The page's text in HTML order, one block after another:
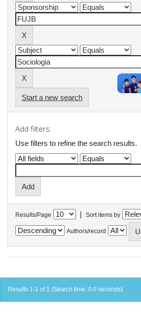
Start a new search
Add filters:
Use filters to refine the search results.
Results/Page | Sort items by
Authors/record
Results 1-1 of 1 (Search time: 0.0 seconds).